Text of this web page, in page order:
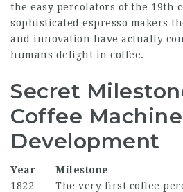
the easy percolators of the 19th
sophisticated espresso makers
and innovation have actually
humans delight in coffee.
Secret
Coffee Machine
Development
Year
Milestone
1822
The very first coffee